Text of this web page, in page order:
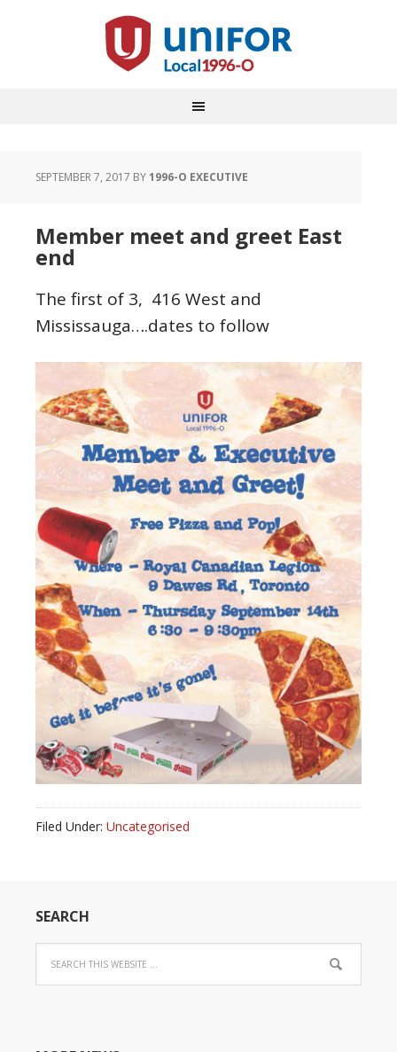
SEPTEMBER 7, 2017 BY1996-O EXECUTIVE
Member meet and greet East
end
The first of 3, 416 West and
Mississauga….dates to follow
Filed Under: Uncategorised
SEARCH